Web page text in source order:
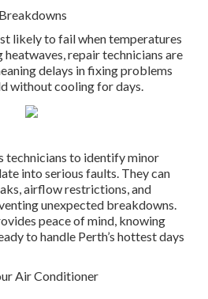
likely to fail when temperatures
repair technicians are
delays in fixing problems
without cooling for days.
technicians to identify minor
into serious faults. They can
airflow restrictions, and
unexpected breakdowns.
peace of mind, knowing
to handle Perth’s hottest days
Air Conditioner